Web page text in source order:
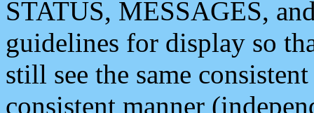
STATUS, MESSAGES,
guidelines for display so
still see the same
consistent manner